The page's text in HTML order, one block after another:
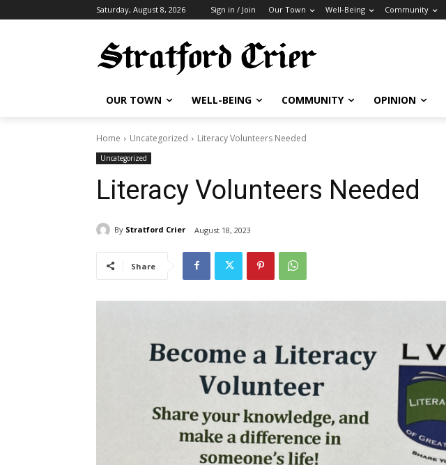
Saturday, August 8, 2026 Sign in / Join Our Town Well-Being Community
OUR TOWN WELL-BEING COMMUNITY OPINION
Home Uncategorized Literacy Volunteers Needed
Uncategorized
Literacy Volunteers Needed
By Stratford Crier August 18, 2023
Share